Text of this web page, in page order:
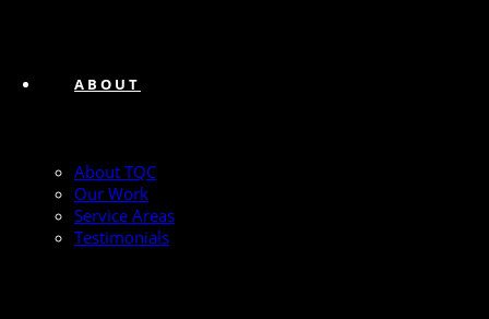
ABOUT
About TQC
Our Work
Service Areas
Testimonials